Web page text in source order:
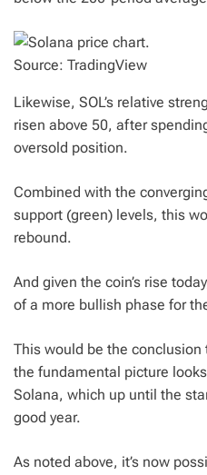
Source: TradingView
Likewise, SOL’s relative
risen above 50, after
oversold position.
Combined with the
support (green) levels, this
rebound.
And given the coin’s rise
of a more bullish phase for
This would be the
the fundamental picture
Solana, which up until the
good year.
As noted above, it’s now